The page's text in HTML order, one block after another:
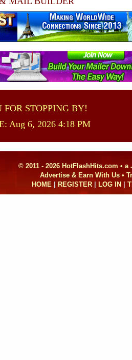
STOPPING BY!
Aug 6, 2026 4:18 PM
© 2011 - 2026 HotFlashHits.com • a
Advertise & Earn With Us •
HOME
REGISTER LOG IN